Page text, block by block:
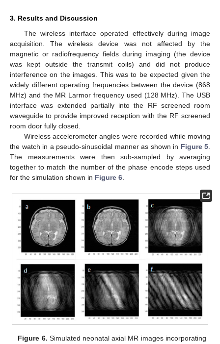
3. Results and Discussion
The wireless interface operated effectively during image
acquisition. The wireless device was not affected by the
magnetic or radiofrequency fields during imaging (the device
was kept outside the transmit coils) and did not produce
interference on the images. This was to be expected given the
widely different operating frequencies between the device (868
MHz) and the MR Larmor frequency used (128 MHz). The USB
interface was extended partially into the RF screened room
waveguide to provide improved reception with the RF screened
room door fully closed.
Wireless accelerometer angles were recorded while moving
the watch in a pseudo-sinusoidal manner as shown in Figure 5
The measurements were then sub-sampled by averaging
together to match the number of the phase encode steps used
for the simulation shown in Figure 6
Figure 6. Simulated neonatal axial MR images incorporating